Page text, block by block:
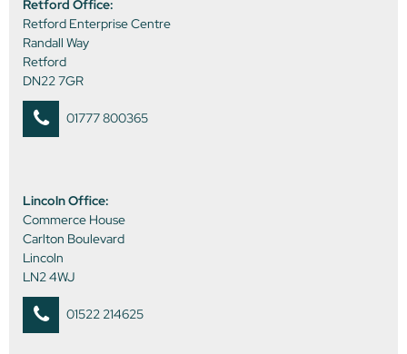
Retford Office:
Retford Enterprise Centre
Randall Way
Retford
DN22 7GR
01777 800365
Lincoln Office:
Commerce House
Carlton Boulevard
Lincoln
LN2 4WJ
01522 214625